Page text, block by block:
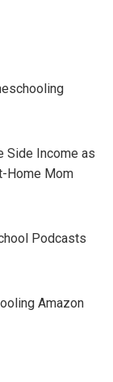
Side Income as
Home Mom
Podcasts
Amazon